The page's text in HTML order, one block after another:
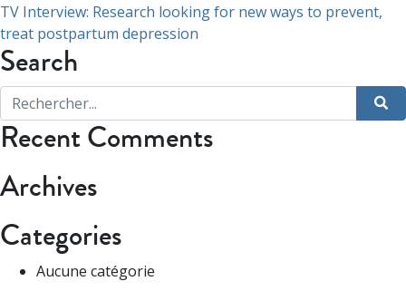
l’article
TV Interview: Research looking for new ways to prevent,
treat postpartum depression
Search
Recent Comments
Archives
Categories
Aucune catégorie